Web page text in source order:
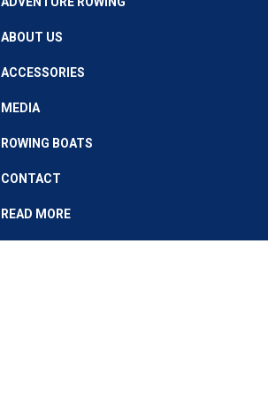
ABOUT US
ACCESSORIES
MEDIA
ROWING BOATS
CONTACT
READ MORE